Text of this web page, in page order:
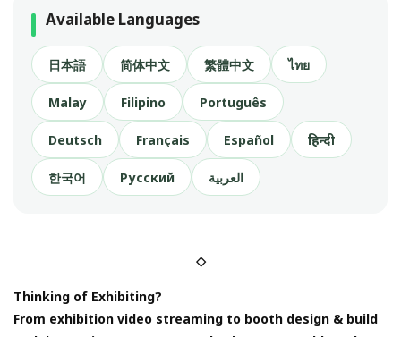
Available Languages
日本語 简体中文 繁體中文 ไทย
Malay Filipino Português
Deutsch Français Español हिन्दी
한국어 Русский العربية
◇
Thinking of Exhibiting?
From exhibition video streaming to booth design & build